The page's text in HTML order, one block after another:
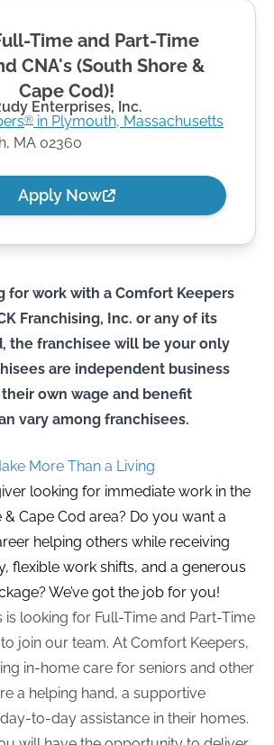
for work with a Comfort Keepers
Franchising, Inc. or any of its
the franchisee will be your only
are independent business
own wage and benefit
vary among franchisees.
More Than a Living
looking for immediate work in the
& Cape Cod area? Do you want a
helping others while receiving
flexible work shifts, and a generous
We’ve got the job for you!
is looking for Full-Time and Part-Time
join our team. At Comfort Keepers,
in-home care for seniors and other
a helping hand, a supportive
to-day assistance in their homes.
Time and Part-Time
CNA's (South Shore &
Cape Cod)!
Enterprises, Inc.
® in Plymouth, Massachusetts
, MA 02360
Apply Now